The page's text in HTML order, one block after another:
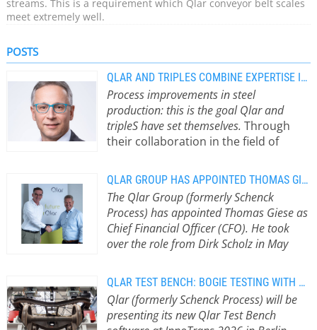
streams. This is a requirement which Qlar conveyor belt scales
meet extremely well.
POSTS
QLAR AND TRIPLES COMBINE EXPERTISE IN STEEL PRODUCTION
Process improvements in steel
production: this is the goal Qlar and
tripleS have set themselves. Through
their collaboration in the field of
are focusing on increasing
transparency in the steel production
process and ensuring optimal
process control. In doing so, both
companies are addressing a key
challenge faced by many steel
increased efficiency. Qlar and tripleS
are joining forces from now on.
Through this partnership, they aim to
QLAR GROUP HAS APPOINTED THOMAS GIESE AS NEW CFO
The Qlar Group (formerly Schenck
Process) has appointed Thomas Giese as
Chief Financial Officer (CFO). He took
over the role from Dirk Scholz in May
responsibility for Accounting, Controlling,
Treasury, Tax and Legal.With Thomas
Giese on board, the company is
focusing on profitable growth and
QLAR TEST BENCH: BOGIE TESTING WITH REAL-TIME MEASUREMENT
Qlar (formerly Schenck Process) will be
presenting its new Qlar Test Bench